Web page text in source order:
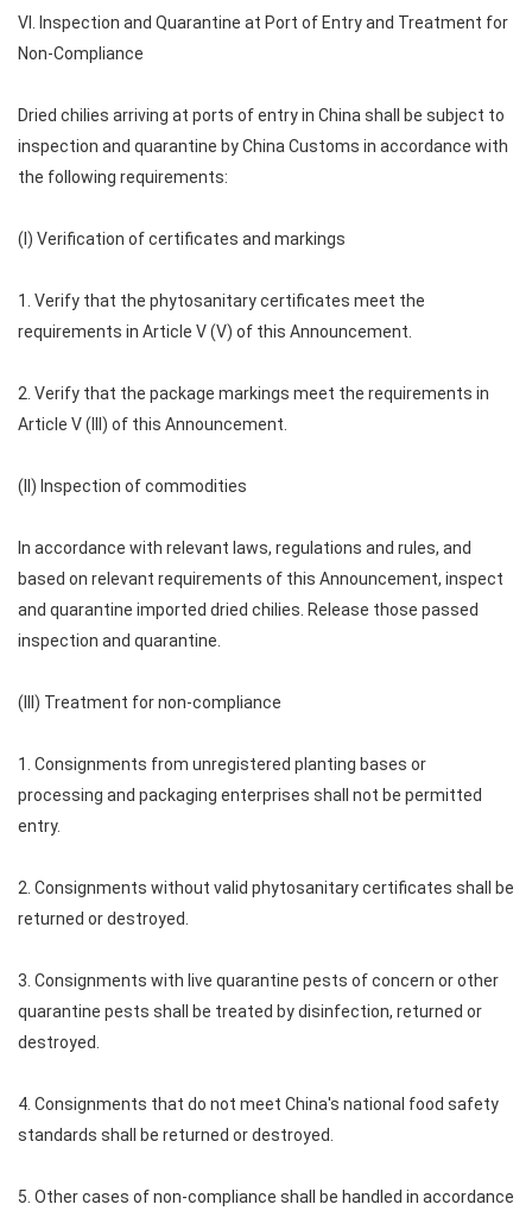
VI. Inspection and Quarantine at Port of Entry and Treatment for
Non-Compliance
Dried chilies arriving at ports of entry in China shall be subject to
inspection and quarantine by China Customs in accordance with
the following requirements:
(I) Verification of certificates and markings
1. Verify that the phytosanitary certificates meet the
requirements in Article V (V) of this Announcement.
2. Verify that the package markings meet the requirements in
Article V (III) of this Announcement.
(II) Inspection of commodities
In accordance with relevant laws, regulations and rules, and
based on relevant requirements of this Announcement, inspect
and quarantine imported dried chilies. Release those passed
inspection and quarantine.
(III) Treatment for non-compliance
1. Consignments from unregistered planting bases or
processing and packaging enterprises shall not be permitted
entry.
2. Consignments without valid phytosanitary certificates shall be
returned or destroyed.
3. Consignments with live quarantine pests of concern or other
quarantine pests shall be treated by disinfection, returned or
destroyed.
4. Consignments that do not meet China's national food safety
standards shall be returned or destroyed.
5. Other cases of non-compliance shall be handled in accordance